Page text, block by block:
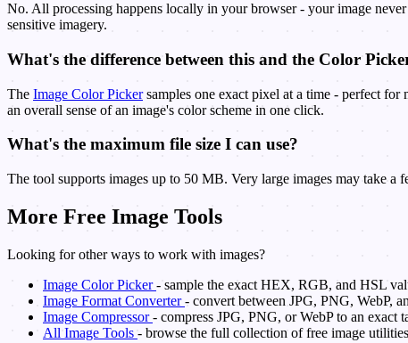
No. All processing happens locally in your browser - your image
sensitive imagery.
What's the difference between this and the Color
The Image Color Pickersamples one exact pixel at a time - perfect for
an overall sense of an image's color scheme in one click.
What's the maximum file size I can use?
The tool supports images up to 50 MB. Very large images may take a
More Free Image Tools
Looking for other ways to work with images?
Image Color Picker- sample the exact HEX, RGB, and HSL
Image Format Converter- convert between JPG, PNG, WebP,
Image Compressor- compress JPG, PNG, or WebP to an exact
All Image Tools - browse the full collection of free image utilities